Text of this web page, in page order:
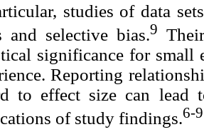
studies of data
and selective bias.9
significance for
Reporting
to effect size can lead
of study findings.6-9